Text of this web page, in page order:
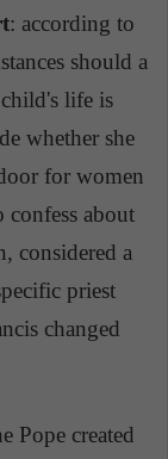
: according to
should a
life is
whether she
for women
about
considered a
priest
changed
Pope created